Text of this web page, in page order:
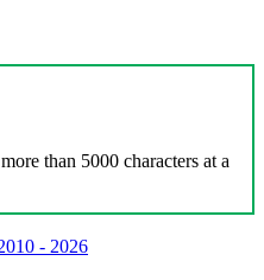
than 5000 characters at a
- 2026